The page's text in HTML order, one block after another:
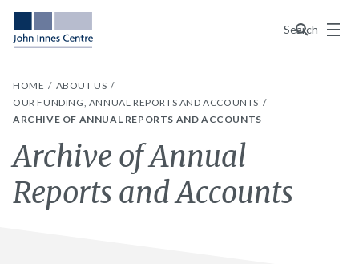
Search
Menu
HOME
ABOUT US
OUR FUNDING, ANNUAL REPORTS AND ACCOUNTS
ARCHIVE OF ANNUAL REPORTS AND ACCOUNTS
Archive of Annual
Reports and Accounts